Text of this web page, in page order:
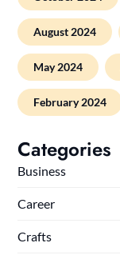
August 2024
May 2024
February 2024
Categories
Business
Career
Crafts